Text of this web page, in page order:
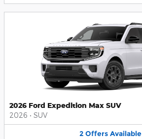
2026 Ford Expedition Max SUV
2026 • SUV
2 Offers Available